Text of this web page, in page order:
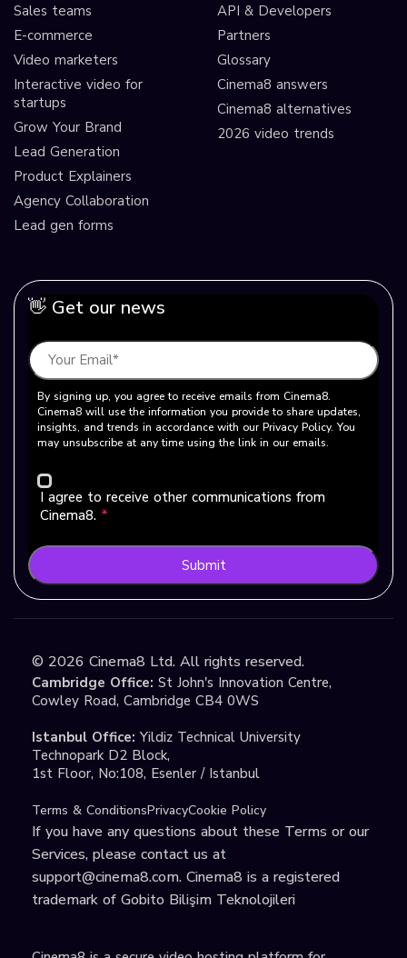
Sales teams
E-commerce
Video marketers
Interactive video for
startups
Grow Your Brand
Lead Generation
Product Explainers
Agency Collaboration
Lead gen forms
API & Developers
Partners
Glossary
Cinema8 answers
Cinema8 alternatives
2026 video trends
👋 Get our news
By signing up, you agree to receive emails from Cinema8.
Cinema8 will use the information you provide to share updates,
insights, and trends in accordance with our Privacy Policy. You
may unsubscribe at any time using the link in our emails.
I agree to receive other communications from
Cinema8. *
Submit
© 2026 Cinema8 Ltd. All rights reserved.
Cambridge Office: St John's Innovation Centre,
Cowley Road, Cambridge CB4 0WS
Istanbul Office: Yildiz Technical University
Technopark D2 Block,
1st Floor, No:108, Esenler / Istanbul
Terms & ConditionsPrivacyCookie Policy
If you have any questions about these Terms or our
Services, please contact us at
support@cinema8.com. Cinema8 is a registered
trademark of Gobito Bilişim Teknolojileri